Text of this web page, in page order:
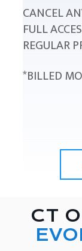
CANCEL
FULL
REGULAR
*BILLED
CT